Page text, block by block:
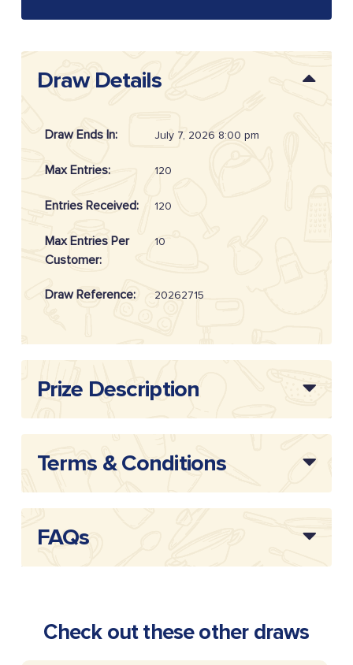
Draw Details
Draw Ends In: July 7, 2026 8:00 pm
Max Entries: 120
Entries Received: 120
Max Entries Per
Customer:
10
Draw Reference: 20262715
Prize Description
Terms & Conditions
FAQs
Check out these other draws